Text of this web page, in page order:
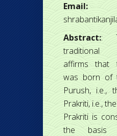
Email:
Abstract::
traditional
affirms that
was born of
Purush, i.e.,
Prakriti, i.e.,
Prakriti is
the basis